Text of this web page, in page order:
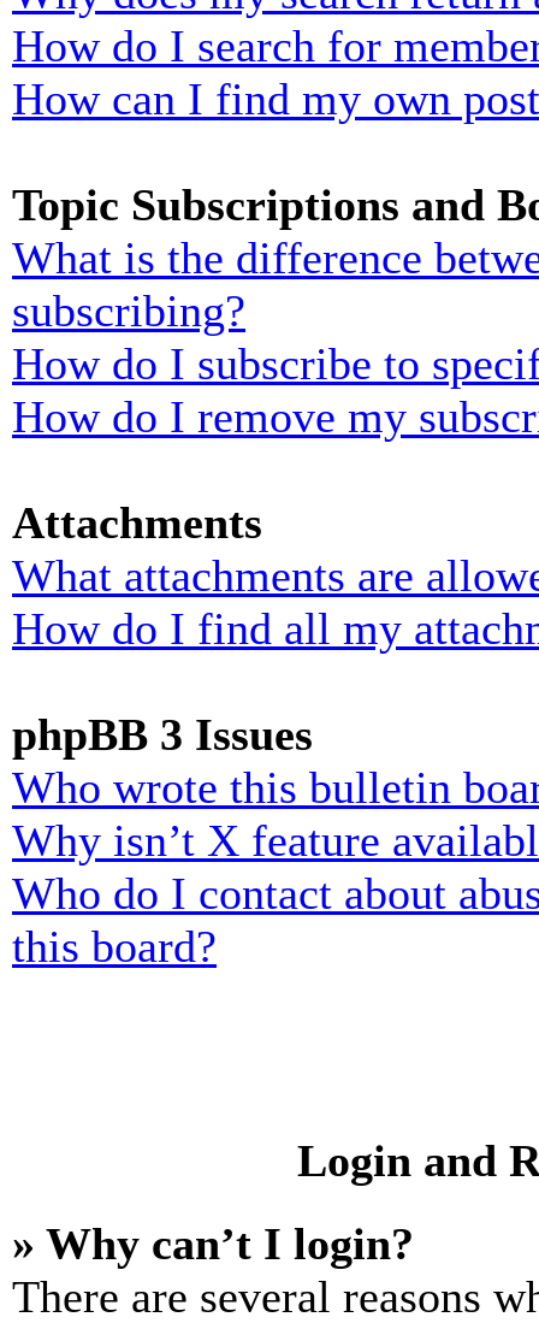
How do I search for
How can I find my own
Topic Subscriptions and
What is the difference
subscribing?
How do I subscribe to
How do I remove my
Attachments
What attachments are
How do I find all my
phpBB 3 Issues
Who wrote this bulletin
Why isn’t X feature
Who do I contact about
this board?
Login and
» Why can’t I login?
There are several reasons